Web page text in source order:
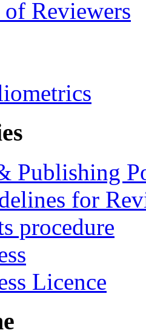
Reviewers
Publishing
for
procedure
Licence